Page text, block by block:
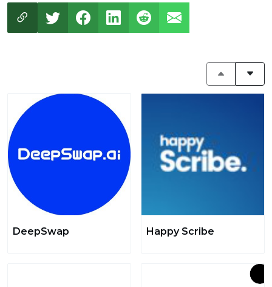
DeepSwap Happy Scribe